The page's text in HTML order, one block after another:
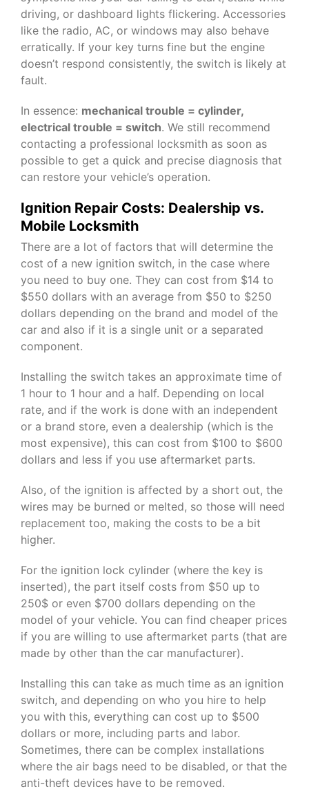
driving, or dashboard lights flickering. Accessories
like the radio, AC, or windows may also behave
erratically. If your key turns fine but the engine
doesn’t respond consistently, the switch is likely at
fault.
In essence: mechanical trouble = cylinder,
electrical trouble = switch. We still recommend
contacting a professional locksmith as soon as
possible to get a quick and precise diagnosis that
can restore your vehicle’s operation.
Ignition Repair Costs: Dealership vs.
Mobile Locksmith
There are a lot of factors that will determine the
cost of a new ignition switch, in the case where
you need to buy one. They can cost from $14 to
$550 dollars with an average from $50 to $250
dollars depending on the brand and model of the
car and also if it is a single unit or a separated
component.
Installing the switch takes an approximate time of
1 hour to 1 hour and a half. Depending on local
rate, and if the work is done with an independent
or a brand store, even a dealership (which is the
most expensive), this can cost from $100 to $600
dollars and less if you use aftermarket parts.
Also, of the ignition is affected by a short out, the
wires may be burned or melted, so those will need
replacement too, making the costs to be a bit
higher.
For the ignition lock cylinder (where the key is
inserted), the part itself costs from $50 up to
250$ or even $700 dollars depending on the
model of your vehicle. You can find cheaper prices
if you are willing to use aftermarket parts (that are
made by other than the car manufacturer).
Installing this can take as much time as an ignition
switch, and depending on who you hire to help
you with this, everything can cost up to $500
dollars or more, including parts and labor.
Sometimes, there can be complex installations
where the air bags need to be disabled, or that the
anti-theft devices have to be removed.